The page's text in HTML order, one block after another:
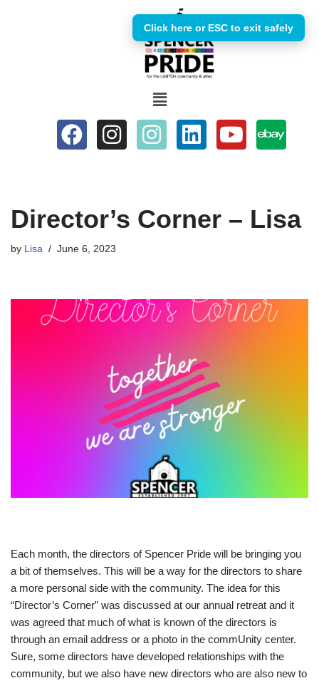
Director’s Corner – Lisa
by Lisa June 6, 2023
Each month, the directors of Spencer Pride will be bringing you
a bit of themselves. This will be a way for the directors to share
a more personal side with the community. The idea for this
“Director’s Corner” was discussed at our annual retreat and it
was agreed that much of what is known of the directors is
through an email address or a photo in the commUnity center.
Sure, some directors have developed relationships with the
community, but we also have new directors who are also new to
Click here or ESC to exit safely